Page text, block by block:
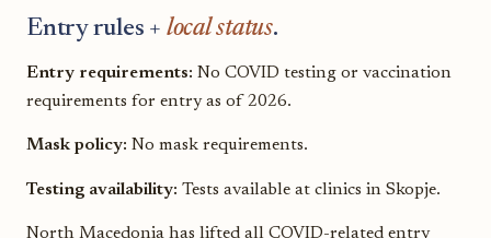
Entry rules + local status.
Entry requirements: No COVID testing or vaccination
requirements for entry as of 2026.
Mask policy: No mask requirements.
Testing availability: Tests available at clinics in Skopje.
North Macedonia has lifted all COVID-related entry